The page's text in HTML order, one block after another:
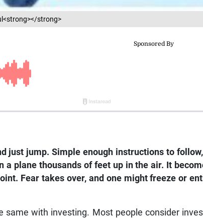
strong>
just jump. Simple enough instructions to
a plane thousands of feet up in the air. It
Fear takes over, and one might freeze or
same with investing. Most people consider